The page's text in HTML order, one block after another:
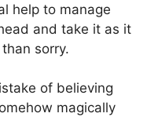
help to manage
and take it as it
sorry.
of believing
magically